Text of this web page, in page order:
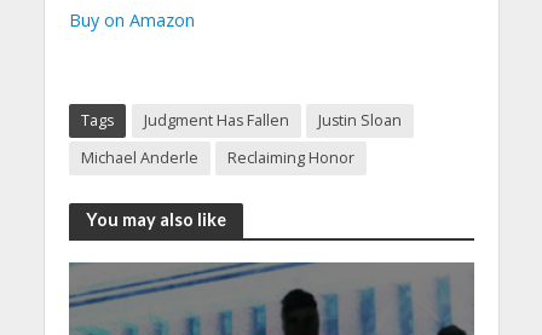
Buy on Amazon
Tags Judgment Has Fallen
Justin Sloan
Michael Anderle
Reclaiming Honor
You may also like